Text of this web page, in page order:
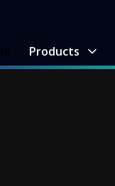
Products